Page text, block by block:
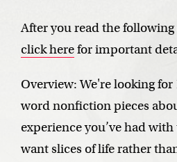
After you read the
click herefor important
Overview: We're looking
word nonfiction pieces
experience you’ve had
want slices of life rather